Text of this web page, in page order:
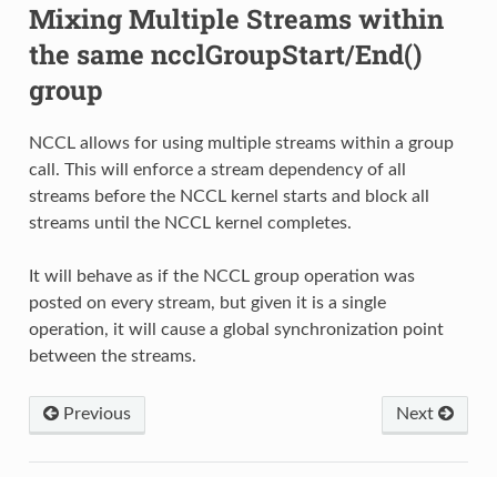
Mixing Multiple Streams within
the same ncclGroupStart/End()
group
NCCL allows for using multiple streams within a group
call. This will enforce a stream dependency of all
streams before the NCCL kernel starts and block all
streams until the NCCL kernel completes.
It will behave as if the NCCL group operation was
posted on every stream, but given it is a single
operation, it will cause a global synchronization point
between the streams.
Next
Previous